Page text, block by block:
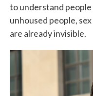
to understand
unhoused people,
are already invisible.